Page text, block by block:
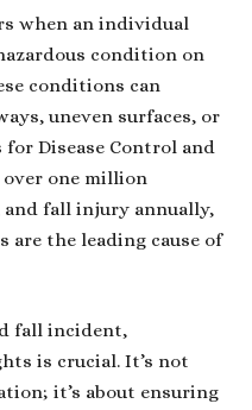
when an individual
condition on
conditions can
uneven surfaces, or
Disease Control and
one million
fall injury annually,
are the leading cause of
fall incident,
is crucial. It’s not
it’s about ensuring